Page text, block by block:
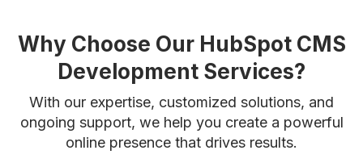
Why Choose Our HubSpot CMS
Development Services?
With our expertise, customized solutions, and
ongoing support, we help you create a powerful
online presence that drives results.